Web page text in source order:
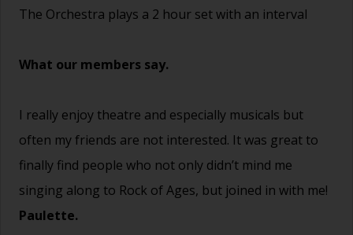
The Orchestra plays a 2 hour set with an interval
What our members say.
I really enjoy theatre and especially musicals but
often my friends are not interested. It was great to
finally find people who not only didn’t mind me
singing along to Rock of Ages, but joined in with me!
Paulette.